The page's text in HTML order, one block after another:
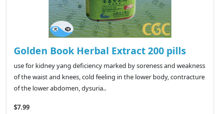
Golden Book Herbal Extract 200 pills
use for kidney yang deficiency marked by soreness and weakness
of the waist and knees, cold feeling in the lower body, contracture
of the lower abdomen, dysuria..
$7.99